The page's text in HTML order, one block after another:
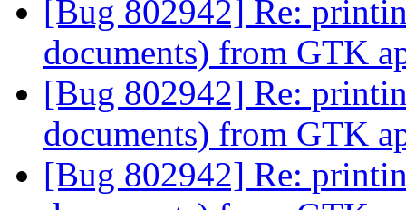
[Bug 802942] Re:
documents) from GTK
[Bug 802942] Re:
documents) from GTK
[Bug 802942] Re: